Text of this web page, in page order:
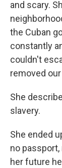
and scary.
the Cuban
constantly
couldn't
removed
She
slavery.
She ended
no passport,
her future